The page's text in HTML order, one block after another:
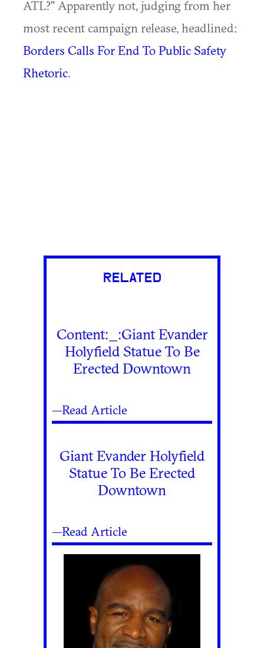
ATL?" Apparently not, judging from her
most recent campaign release, headlined:
Borders Calls For End To Public Safety
Rhetoric.
RELATED
Content:_:Giant Evander
Holyfield Statue To Be
Erected Downtown
—Read Article
Giant Evander Holyfield
Statue To Be Erected
Downtown
—Read Article